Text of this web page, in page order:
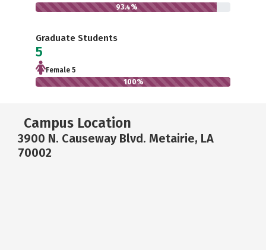
93.4%
Graduate Students
5
Female 5
100%
Campus Location
3900 N. Causeway Blvd. Metairie, LA
70002